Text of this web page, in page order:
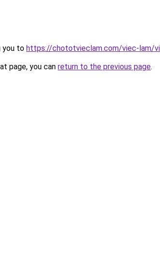
you to https://chototvieclam.com/viec-lam/
page, you can return to the previous page.